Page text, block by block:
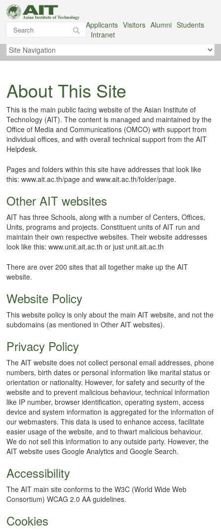
Applicants Visitors Alumni Students
Intranet
About This Site
This is the main public facing website of the Asian Institute of
Technology (AIT). The content is managed and maintained by the
Office of Media and Communications (OMCO) with support from
individual offices, and with overall technical support from the AIT
Helpdesk.
Pages and folders within this site have addresses that look like
this: www.ait.ac.th/page and www.ait.ac.th/folder/page.
Other AIT websites
AIT has three Schools, along with a number of Centers, Offices,
Units, programs and projects. Constituent units of AIT run and
maintain their own respective websites. Their website addresses
look like this: www.unit.ait.ac.th or just unit.ait.ac.th
There are over 200 sites that all together make up the AIT
website.
Website Policy
This website policy is only about the main AIT website, and not the
subdomains (as mentioned in Other AIT websites).
Privacy Policy
The AIT website does not collect personal email addresses, phone
numbers, birth dates or personal information like marital status or
orientation or nationality. However, for safety and security of the
website and to prevent malicious behaviour, technical information
like IP number, browser identification, operating system, access
device and system information is aggregated for the information of
our webmasters. This data is used to enhance access, facilitate
easier usage of the website, and to thwart malicious behaviour.
We do not sell this information to any outside party. However, the
AIT website uses Google Analytics and Google Search.
Accessibility
The AIT main site conforms to the W3C (World Wide Web
Consortium) WCAG 2.0 AA guidelines.
Cookies